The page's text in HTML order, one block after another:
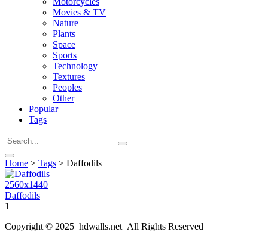
Movies & TV
Nature
Plants
Space
Sports
Technology
Textures
Peoples
Other
Popular
Tags
Home > Tags > Daffodils
2560x1440
Daffodils
1
Copyright © 2025 hdwalls.net All Rights Reserved